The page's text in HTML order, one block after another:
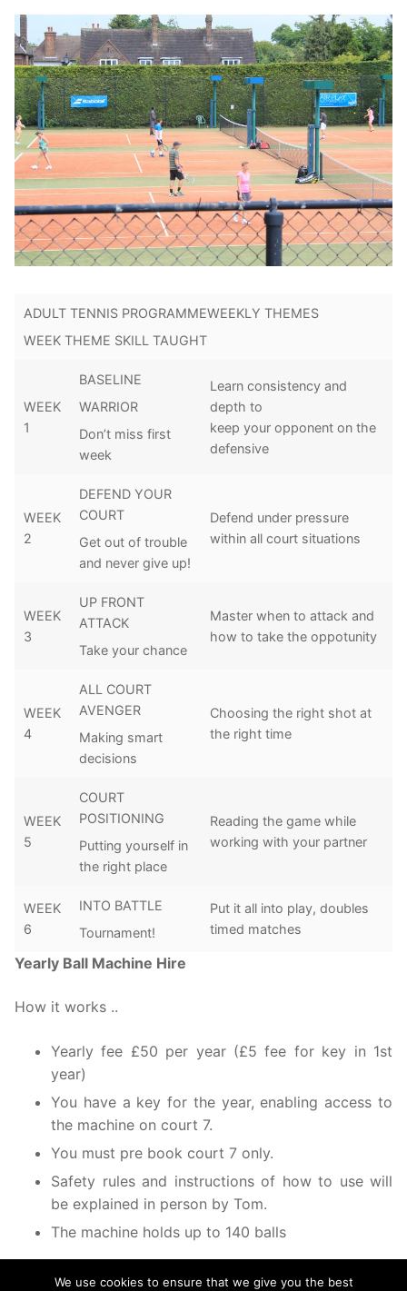
ADULT TENNIS PROGRAMMEWEEKLY THEMES
WEEK THEME SKILL TAUGHT
WEEK
1
BASELINE
WARRIOR
Don’t miss first
week
Learn consistency and
depth to
keep your opponent on the
defensive
WEEK
2
DEFEND YOUR
COURT
Get out of trouble
and never give up!
Defend under pressure
within all court situations
WEEK
3
UP FRONT
ATTACK
Take your chance
Master when to attack and
how to take the oppotunity
WEEK
4
ALL COURT
AVENGER
Making smart
decisions
Choosing the right shot at
the right time
WEEK
5
COURT
POSITIONING
Putting yourself in
the right place
Reading the game while
working with your partner
WEEK
6
INTO BATTLE
Tournament!
Put it all into play, doubles
timed matches
Yearly Ball Machine Hire
How it works ..
Yearly fee £50 per year (£5 fee for key in 1st
year)
You have a key for the year, enabling access to
the machine on court 7.
You must pre book court 7 only.
Safety rules and instructions of how to use will
be explained in person by Tom.
The machine holds up to 140 balls
We use cookies to ensure that we give you the best